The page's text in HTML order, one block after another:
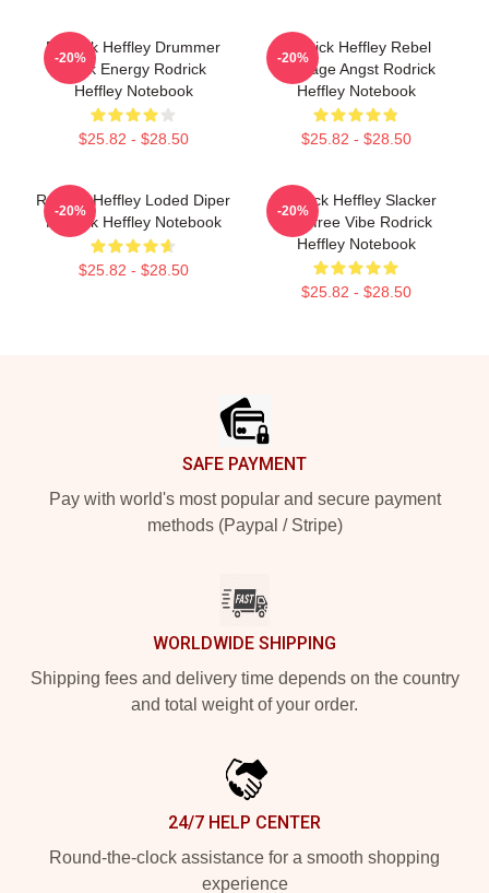
Rodrick Heffley Drummer
Rock Energy Rodrick
Heffley Notebook
$25.82 - $28.50
-20%
Rodrick Heffley Rebel
Teenage Angst Rodrick
Heffley Notebook
$25.82 - $28.50
-20%
Rodrick Heffley Loded Diper
Rodrick Heffley Notebook
$25.82 - $28.50
-20%
Rodrick Heffley Slacker
Carefree Vibe Rodrick
Heffley Notebook
$25.82 - $28.50
-20%
SAFE PAYMENT
Pay with world's most popular and secure payment
methods (Paypal / Stripe)
WORLDWIDE SHIPPING
Shipping fees and delivery time depends on the country
and total weight of your order.
24/7 HELP CENTER
Round-the-clock assistance for a smooth shopping
experience